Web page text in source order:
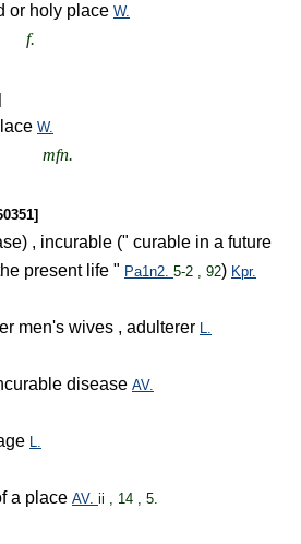
or holy place W.
f.
W.
mfn.
, incurable (" curable in a future
present life " Pa1n2. 5-2 , 92) Kpr.
men's wives , adulterer L.
disease AV.
L.
a place AV. ii , 14 , 5.